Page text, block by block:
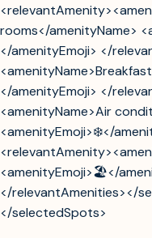
rooms</amenityName>
</amenityEmoji> </
</amenityEmoji> </
<amenityName>Air
<amenityEmoji>❄️</
<amenityEmoji>🏖️</
</relevantAmenities></
</selectedSpots>